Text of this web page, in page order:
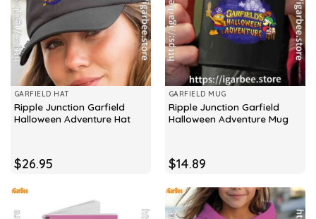
GARFIELD HAT
Ripple Junction Garfield
Halloween Adventure Hat
$26.95
GARFIELD MUG
Ripple Junction Garfield
Halloween Adventure Mug
$14.89